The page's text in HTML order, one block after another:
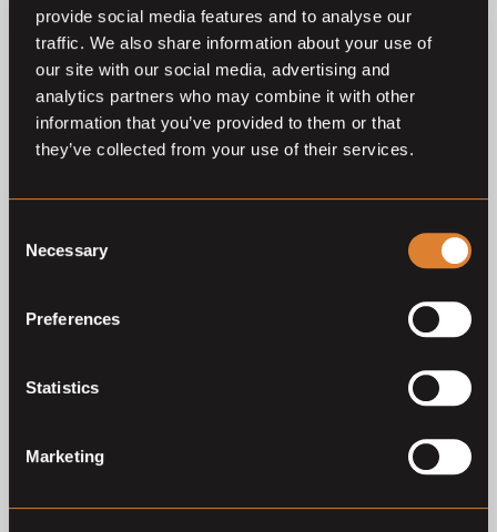
provide social media features and to analyse our
traffic. We also share information about your use of
our site with our social media, advertising and
analytics partners who may combine it with other
information that you’ve provided to them or that
they’ve collected from your use of their services.
Selection
Necessary
Preferences
Statistics
Marketing